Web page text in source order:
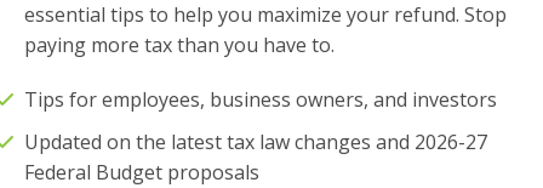
essential tips to help you maximize your refund. Stop
paying more tax than you have to.
Tips for employees, business owners, and investors
Updated on the latest tax law changes and 2026-27
Federal Budget proposals